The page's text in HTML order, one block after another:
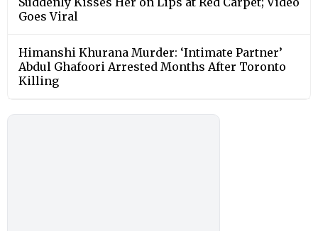
Goes Viral
Himanshi Khurana Murder: ‘Intimate Partner’
Abdul Ghafoori Arrested Months After Toronto
Killing